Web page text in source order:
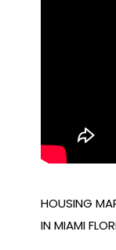
HOUSING
IN MIAMI